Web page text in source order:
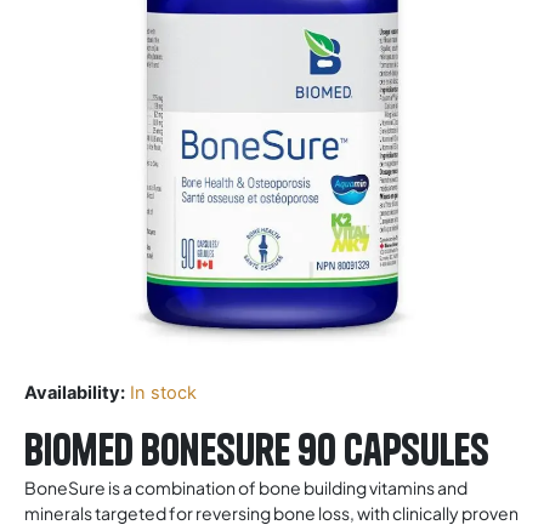
Availability: In stock
Biomed Bonesure 90 Capsules
BoneSure is a combination of bone building vitamins and
minerals targeted for reversing bone loss, with clinically proven